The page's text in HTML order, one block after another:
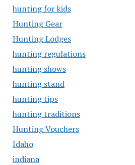
hunting for kids
Hunting Gear
Hunting Lodges
hunting regulations
hunting shows
hunting stand
hunting tips
hunting traditions
Hunting Vouchers
Idaho
indiana